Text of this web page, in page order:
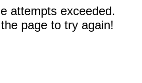
attempts exceeded.
page to try again!